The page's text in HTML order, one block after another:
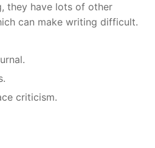
they have lots of other
can make writing difficult.
criticism.